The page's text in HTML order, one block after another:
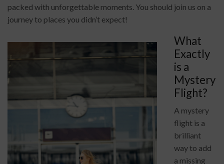
packed with unforgettable moments. You should join us on a
journey to places you didn’t expect!
What
Exactly
is a
Mystery
Flight?
A mystery
flight is a
brilliant
way to add
a missing